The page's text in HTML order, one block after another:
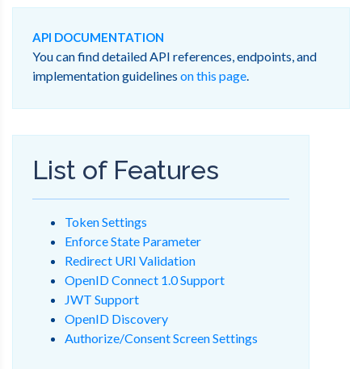
API DOCUMENTATION
You can find detailed API references, endpoints, and
implementation guidelines on this page.
List of Features
Token Settings
Enforce State Parameter
Redirect URI Validation
OpenID Connect 1.0 Support
JWT Support
OpenID Discovery
Authorize/Consent Screen Settings